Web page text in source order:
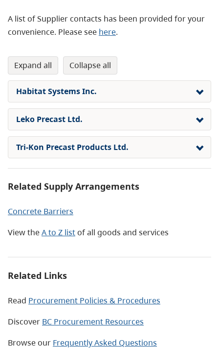
A list of Supplier contacts has been provided for your
convenience. Please see here.
expand all collapse all
Habitat Systems Inc.
Leko Precast Ltd.
Tri-Kon Precast Products Ltd.
Related Supply Arrangements
Concrete Barriers
View theA to Z list of all goods and services
Related Links
Read Procurement Policies & Procedures
Discover BC Procurement Resources
Browse our Frequently Asked Questions